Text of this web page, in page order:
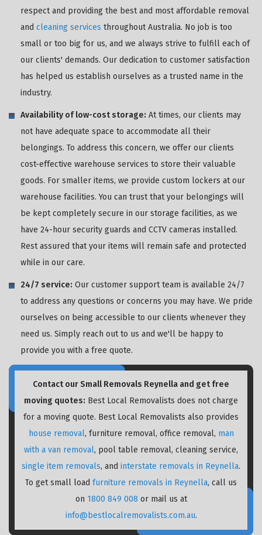
respect and providing the best and most affordable removal
and cleaning services throughout Australia. No job is too
small or too big for us, and we always strive to fulfill each of
our clients' demands. Our dedication to customer satisfaction
has helped us establish ourselves as a trusted name in the
industry.
Availability of low-cost storage: At times, our clients may
not have adequate space to accommodate all their
belongings. To address this concern, we offer our clients
cost-effective warehouse services to store their valuable
goods. For smaller items, we provide custom lockers at our
warehouse facilities. You can trust that your belongings will
be kept completely secure in our storage facilities, as we
have 24-hour security guards and CCTV cameras installed.
Rest assured that your items will remain safe and protected
while in our care.
24/7 service: Our customer support team is available 24/7
to address any questions or concerns you may have. We pride
ourselves on being accessible to our clients whenever they
need us. Simply reach out to us and we'll be happy to
provide you with a free quote.
Contact our Small Removals Reynella and get free
moving quotes: Best Local Removalists does not charge
for a moving quote. Best Local Removalists also provides
house removal, furniture removal, office removal, man
with a van removal, pool table removal, cleaning service,
single item removals, and interstate removals in Reynella.
To get small load furniture removals in Reynella, call us
on 1800 849 008 or mail us at
info@bestlocalremovalists.com.au.